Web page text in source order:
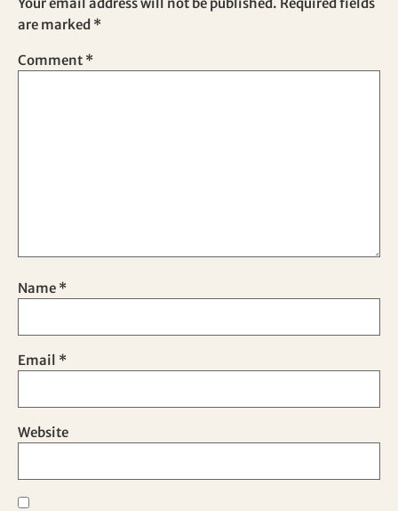
are marked *
Comment *
Name *
Email *
Website